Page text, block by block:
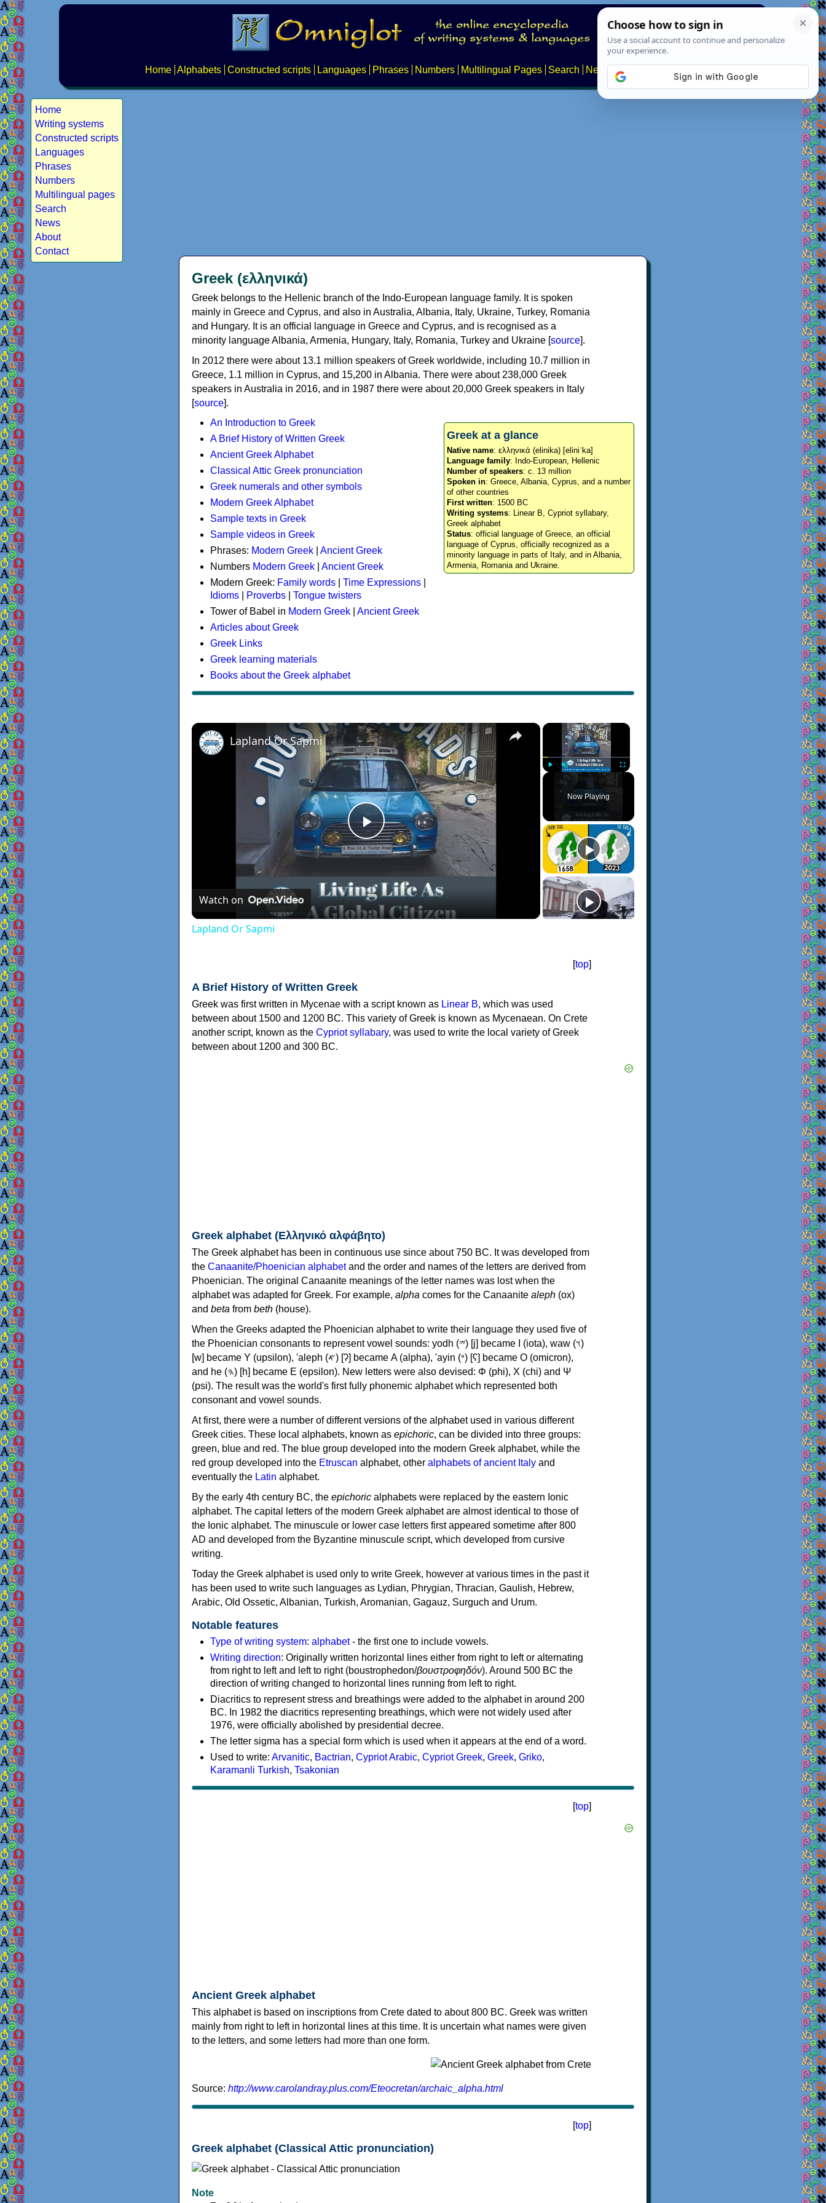
Home Alphabets Constructed scripts Languages Phrases Numbers Multilingual Pages Search News About
Home
Writing systems
Constructed scripts
Languages
Phrases
Numbers
Multilingual pages
Search
News
About
Contact
Greek (ελληνικά)
Greek belongs to the Hellenic branch of the Indo-European language family. It is spoken
mainly in Greece and Cyprus, and also in Australia, Albania, Italy, Ukraine, Turkey, Romania
and Hungary. It is an official language in Greece and Cyprus, and is recognised as a
minority language Albania, Armenia, Hungary, Italy, Romania, Turkey and Ukraine [source].
In 2012 there were about 13.1 million speakers of Greek worldwide, including 10.7 million in
Greece, 1.1 million in Cyprus, and 15,200 in Albania. There were about 238,000 Greek
speakers in Australia in 2016, and in 1987 there were about 20,000 Greek speakers in Italy
[source].
Greek at a glance
Native name: ελληνικά (elinika) [eliniˈka]
Language family: Indo-European, Hellenic
Number of speakers: c. 13 million
Spoken in: Greece, Albania, Cyprus, and a number
of other countries
First written: 1500 BC
Writing systems: Linear B, Cypriot syllabary,
Greek alphabet
Status: official language of Greece, an official
language of Cyprus, officially recognized as a
minority language in parts of Italy, and in Albania,
Armenia, Romania and Ukraine.
An Introduction to Greek
A Brief History of Written Greek
Ancient Greek Alphabet
Classical Attic Greek pronunciation
Greek numerals and other symbols
Modern Greek Alphabet
Sample texts in Greek
Sample videos in Greek
Phrases: Modern Greek
Ancient Greek
Numbers Modern Greek
Ancient Greek
Modern Greek: Family words Time Expressions
Idioms
Proverbs
Tongue twisters
Tower of Babel in Modern Greek
Ancient Greek
Articles about Greek
Greek Links
Greek learning materials
Books about the Greek alphabet
×
Unmute Fullscreen
Now Playing
×
Play
Video
Lapland Or Sapmi
Watch on
Lapland Or Sapmi
[top]
A Brief History of Written Greek
Greek was first written in Mycenae with a script known as Linear B, which was used
between about 1500 and 1200 BC. This variety of Greek is known as Mycenaean. On Crete
another script, known as the Cypriot syllabary, was used to write the local variety of Greek
between about 1200 and 300 BC.
Greek alphabet (Ελληνικό αλφάβητο)
The Greek alphabet has been in continuous use since about 750 BC. It was developed from
the Canaanite/Phoenician alphabetand the order and names of the letters are derived from
Phoenician. The original Canaanite meanings of the letter names was lost when the
alphabet was adapted for Greek. For example, alpha comes for the Canaanite aleph (ox)
and beta from beth (house).
When the Greeks adapted the Phoenician alphabet to write their language they used five of
the Phoenician consonants to represent vowel sounds: yodh (𐤉) [j] became Ι (iota), waw (𐤅)
[w] became Υ (upsilon), 'aleph (𐤀) [ʔ] became Α (alpha), 'ayin (𐤏) [ʕ] became Ο (omicron),
and he (𐤄) [h] became Ε (epsilon). New letters were also devised: Φ (phi), Χ (chi) and Ψ
(psi). The result was the world's first fully phonemic alphabet which represented both
consonant and vowel sounds.
At first, there were a number of different versions of the alphabet used in various different
Greek cities. These local alphabets, known as epichoric, can be divided into three groups:
green, blue and red. The blue group developed into the modern Greek alphabet, while the
red group developed into the Etruscan alphabet, other alphabets of ancient Italy and
eventually the Latin alphabet.
By the early 4th century BC, the epichoric alphabets were replaced by the eastern Ionic
alphabet. The capital letters of the modern Greek alphabet are almost identical to those of
the Ionic alphabet. The minuscule or lower case letters first appeared sometime after 800
AD and developed from the Byzantine minuscule script, which developed from cursive
writing.
Today the Greek alphabet is used only to write Greek, however at various times in the past it
has been used to write such languages as Lydian, Phrygian, Thracian, Gaulish, Hebrew,
Arabic, Old Ossetic, Albanian, Turkish, Aromanian, Gagauz, Surguch and Urum.
Notable features
Type of writing system: alphabet- the first one to include vowels.
Writing direction: Originally written horizontal lines either from right to left or alternating
from right to left and left to right (boustrophedon/βουστροφηδόν). Around 500 BC the
direction of writing changed to horizontal lines running from left to right.
Diacritics to represent stress and breathings were added to the alphabet in around 200
BC. In 1982 the diacritics representing breathings, which were not widely used after
1976, were officially abolished by presidential decree.
The letter sigma has a special form which is used when it appears at the end of a word.
Used to write: Arvanitic, Bactrian, Cypriot Arabic, Cypriot Greek, Greek, Griko,
Karamanli Turkish, Tsakonian
[top]
Ancient Greek alphabet
This alphabet is based on inscriptions from Crete dated to about 800 BC. Greek was written
mainly from right to left in horizontal lines at this time. It is uncertain what names were given
to the letters, and some letters had more than one form.
Source: http://www.carolandray.plus.com/Eteocretan/archaic_alpha.html
[top]
Greek alphabet (Classical Attic pronunciation)
Note